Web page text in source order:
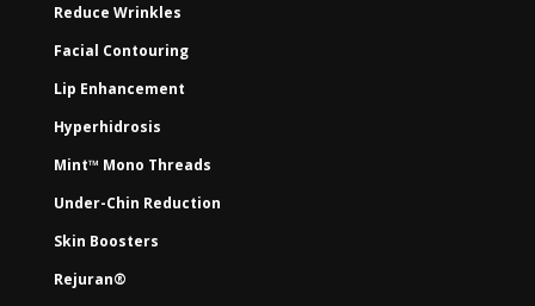
Reduce Wrinkles
Facial Contouring
Lip Enhancement
Hyperhidrosis
Mint™ Mono Threads
Under-Chin Reduction
Skin Boosters
Rejuran®